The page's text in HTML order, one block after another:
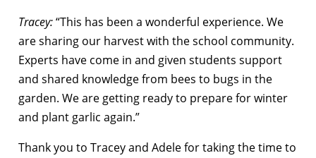
Tracey:“This has been a wonderful experience. We
are sharing our harvest with the school community.
Experts have come in and given students support
and shared knowledge from bees to bugs in the
garden. We are getting ready to prepare for winter
and plant garlic again.”
Thank you to Tracey and Adele for taking the time to